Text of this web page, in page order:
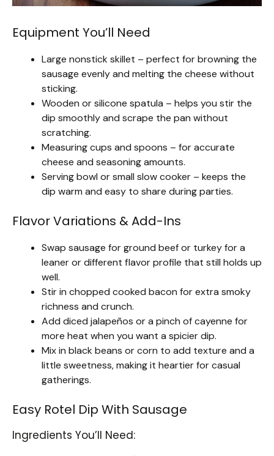
Equipment You’ll Need
Large nonstick skillet – perfect for browning the
sausage evenly and melting the cheese without
sticking.
Wooden or silicone spatula – helps you stir the
dip smoothly and scrape the pan without
scratching.
Measuring cups and spoons – for accurate
cheese and seasoning amounts.
Serving bowl or small slow cooker – keeps the
dip warm and easy to share during parties.
Flavor Variations & Add-Ins
Swap sausage for ground beef or turkey for a
leaner or different flavor profile that still holds up
well.
Stir in chopped cooked bacon for extra smoky
richness and crunch.
Add diced jalapeños or a pinch of cayenne for
more heat when you want a spicier dip.
Mix in black beans or corn to add texture and a
little sweetness, making it heartier for casual
gatherings.
Easy Rotel Dip With Sausage
Ingredients You’ll Need: